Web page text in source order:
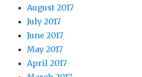
August 2017
July 2017
June 2017
May 2017
April 2017